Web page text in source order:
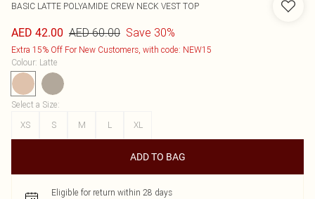
BASIC LATTE POLYAMIDE CREW NECK VEST TOP
AED 42.00 AED 60.00 Save 30%
Extra 15% Off For New Customers, with code: NEW15
Colour: Latte
Select a Size:
XS
S M L XL
ADD TO BAG
Eligible for return within 28 days